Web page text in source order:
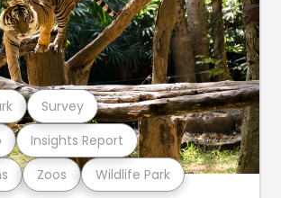
Zoos Wildlife Park
Insights Report
Survey